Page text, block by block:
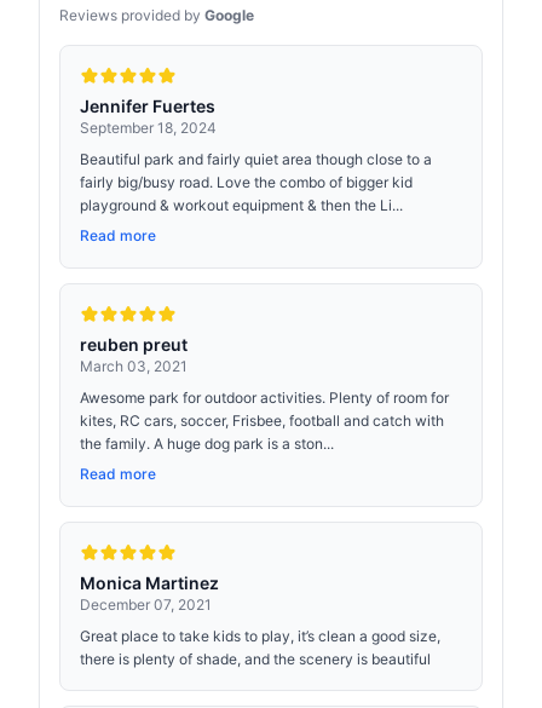
Reviews provided by Google
Jennifer Fuertes
September 18, 2024
Beautiful park and fairly quiet area though close to a
fairly big/busy road. Love the combo of bigger kid
playground & workout equipment & then the Li...
Read more
reuben preut
March 03, 2021
Awesome park for outdoor activities. Plenty of room for
kites, RC cars, soccer, Frisbee, football and catch with
the family. A huge dog park is a ston...
Read more
Monica Martinez
December 07, 2021
Great place to take kids to play, it’s clean a good size,
there is plenty of shade, and the scenery is beautiful